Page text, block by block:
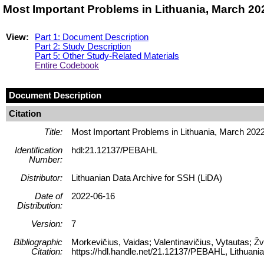
Most Important Problems in Lithuania, March
View:
Part 1: Document Description
Part 2: Study Description
Part 5: Other Study-Related Materials
Entire Codebook
Document Description
Citation
Title:
Most Important Problems in Lithuania, March
Identification
Number:
hdl:21.12137/PEBAHL
Distributor:
Lithuanian Data Archive for SSH (LiDA)
Date of
Distribution:
2022-06-16
Version:
7
Bibliographic
Citation:
Morkevičius, Vaidas; Valentinavičius, Vytautas;
https://hdl.handle.net/21.12137/PEBAHL,